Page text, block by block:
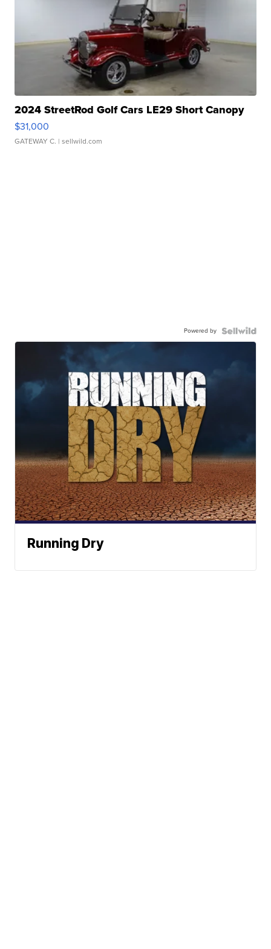
2024 StreetRod Golf Cars LE29 Short Canopy
$31,000
GATEWAY C. | sellwild.com
Powered by
Running Dry